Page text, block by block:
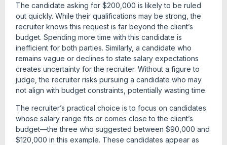
The candidate asking for $200,000 is likely to be ruled
out quickly. While their qualifications may be strong, the
recruiter knows this request is far beyond the client’s
budget. Spending more time with this candidate is
inefficient for both parties. Similarly, a candidate who
remains vague or declines to state salary expectations
creates uncertainty for the recruiter. Without a figure to
judge, the recruiter risks pursuing a candidate who may
not align with budget constraints, potentially wasting time.
The recruiter’s practical choice is to focus on candidates
whose salary range fits or comes close to the client’s
budget—the three who suggested between $90,000 and
$120,000 in this example. These candidates appear as